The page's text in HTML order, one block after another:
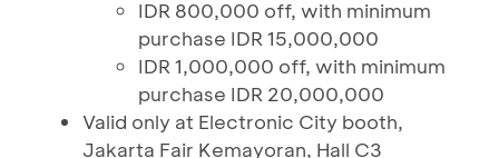
IDR 800,000 off, with minimum
purchase IDR 15,000,000
IDR 1,000,000 off, with minimum
purchase IDR 20,000,000
Valid only at Electronic City booth,
Jakarta Fair Kemayoran, Hall C3